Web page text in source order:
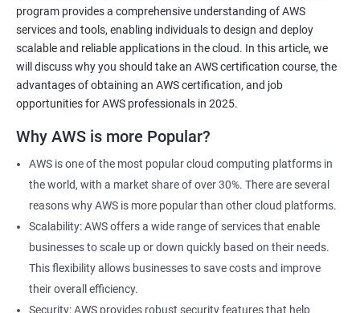
Cloud Architect
Cloud Consultant
program provides a comprehensive understanding of AWS
services and tools, enabling individuals to design and deploy
scalable and reliable applications in the cloud. In this article, we
will discuss why you should take an AWS certification course, the
advantages of obtaining an AWS certification, and job
opportunities for AWS professionals in 2025.
Why AWS is more Popular?
AWS is one of the most popular cloud computing platforms in
the world, with a market share of over 30%. There are several
reasons why AWS is more popular than other cloud platforms.
Scalability: AWS offers a wide range of services that enable
businesses to scale up or down quickly based on their needs.
This flexibility allows businesses to save costs and improve
their overall efficiency.
Security: AWS provides robust security features that help